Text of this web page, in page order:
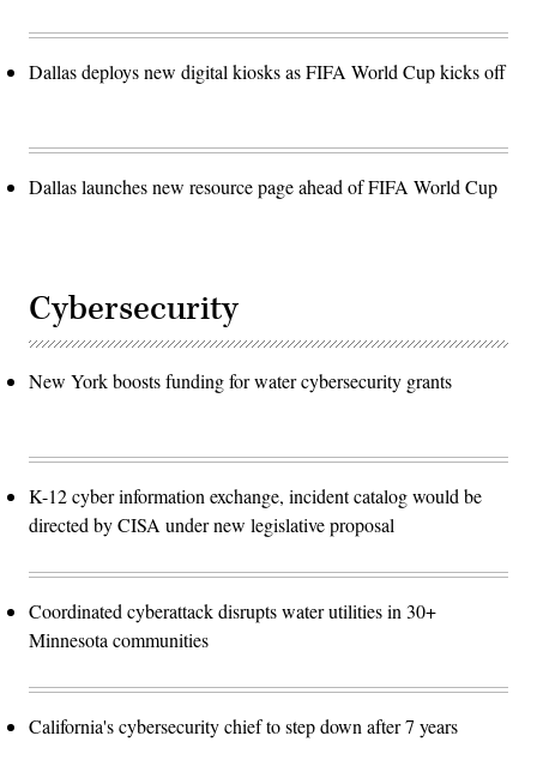
Dallas deploys new digital kiosks as FIFA World Cup kicks off
Dallas launches new resource page ahead of FIFA World Cup
Cybersecurity
New York boosts funding for water cybersecurity grants
K-12 cyber information exchange, incident catalog would be
directed by CISA under new legislative proposal
Coordinated cyberattack disrupts water utilities in 30+
Minnesota communities
California's cybersecurity chief to step down after 7 years